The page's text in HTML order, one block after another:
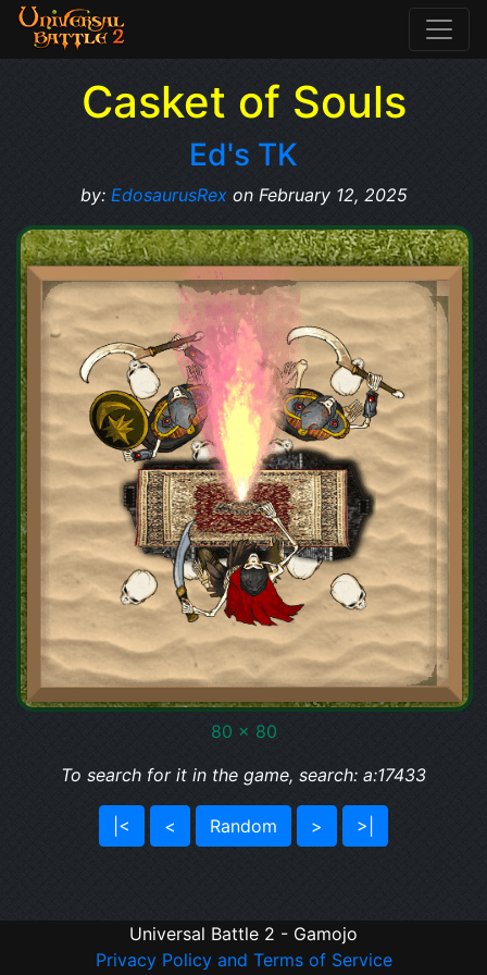
Casket of Souls
Ed's TK
by: EdosaurusRexon February 12, 2025
80 x 80
To search for it in the game, search: a:17433
|< < Random > >|
Universal Battle 2 - Gamojo
Privacy Policy and Terms of Service